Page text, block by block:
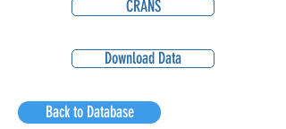
CRANS
Download Data
Back to Database